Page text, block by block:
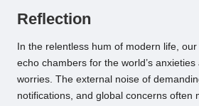
Reflection
In the relentless hum of modern life,
echo chambers for the world’s
worries. The external noise of
notifications, and global concerns often